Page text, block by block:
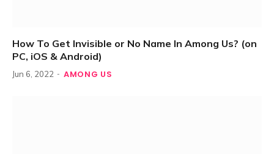
How To Get Invisible or No Name In Among Us? (on
PC, iOS & Android)
Jun 6, 2022 AMONG US